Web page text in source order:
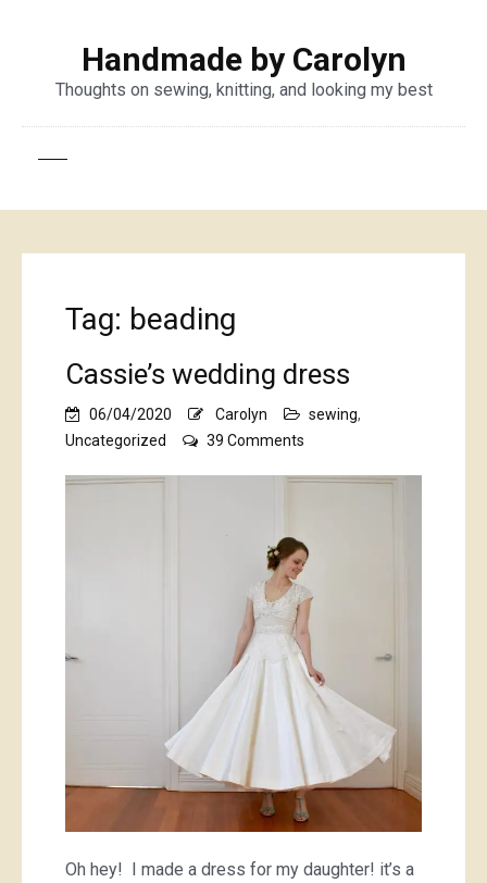
Handmade by Carolyn
Thoughts on sewing, knitting, and looking my best
Tag: beading
Cassie’s wedding dress
06/04/2020 Carolyn sewing,
Uncategorized
39 Comments
wedding
Oh hey! I made a dress for my daughter! it’s a